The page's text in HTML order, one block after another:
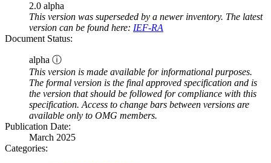
2.0 alpha
This version was superseded by a newer inventory. The latest
version can be found here: IEF-RA
Document Status:
alpha ⓘ
This version is made available for informational purposes.
The formal version is the final approved specification and is
the version that should be followed for compliance with this
specification. Access to change bars between versions are
available only to OMG members.
Publication Date:
March 2025
Categories: